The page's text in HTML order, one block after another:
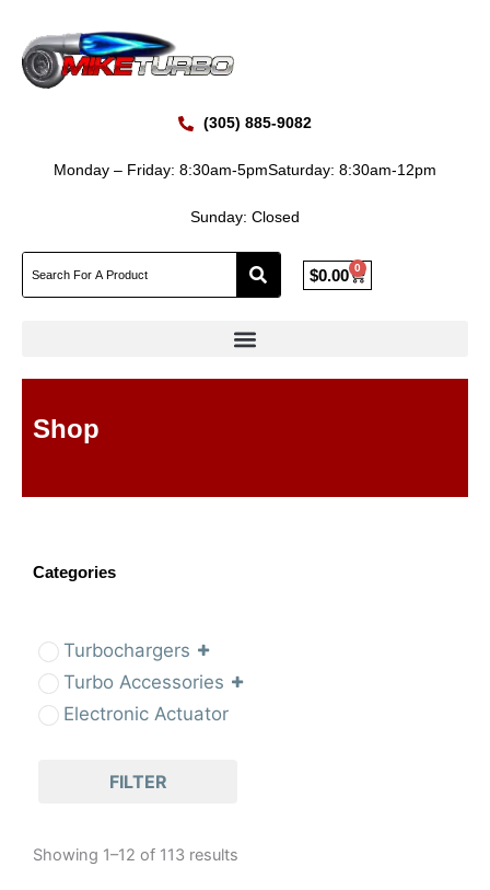
content
(305) 885-9082
Monday – Friday: 8:30am-5pmSaturday: 8:30am-12pm
Sunday: Closed
$0.00 0
Cart
Shop
Categories
Turbochargers
Turbo Accessories
Electronic Actuator
FILTER
Showing 1–12 of 113 results